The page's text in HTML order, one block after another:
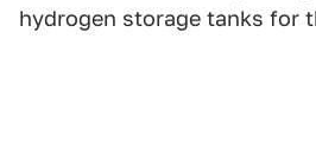
hydrogen storage tanks for